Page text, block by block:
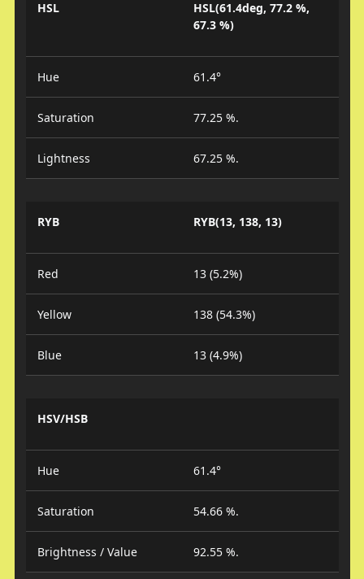
HSL
HSL(61.4deg, 77.2 %,
67.3 %)
Hue 61.4°
Saturation 77.25 %.
Lightness 67.25 %.
RYB RYB(13, 138, 13)
Red 13 (5.2%)
Yellow 138 (54.3%)
Blue 13 (4.9%)
HSV/HSB
Hue 61.4°
Saturation 54.66 %.
Brightness / Value 92.55 %.